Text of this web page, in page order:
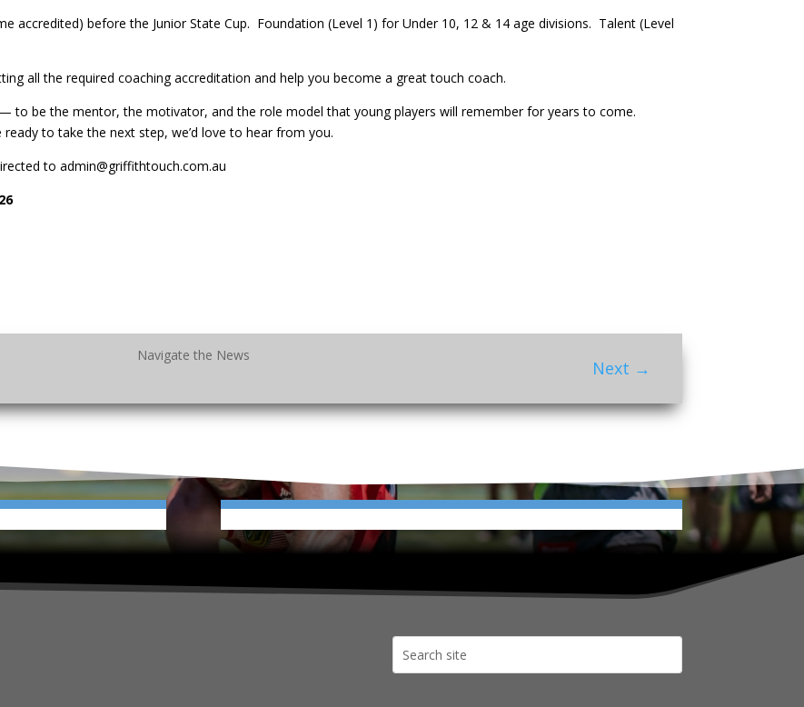
accredited) before the Junior State Cup. Foundation (Level 1) for Under 10, 12 & 14 age divisions. Talent (Level
all the required coaching accreditation and help you become a great touch coach.
to be the mentor, the motivator, and the role model that young players will remember for years to come.
to take the next step, we’d love to hear from you.
to admin@griffithtouch.com.au
Navigate the News
Next →